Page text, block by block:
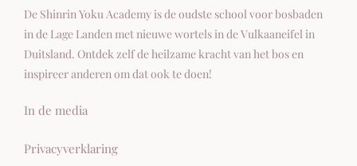
De Shinrin Yoku Academy is de oudste school voor bosbaden
in de Lage Landen met nieuwe wortels in de Vulkaaneifel in
Duitsland. Ontdek zelf de heilzame kracht van het bos en
inspireer anderen om dat ook te doen!
In de media
Privacyverklaring